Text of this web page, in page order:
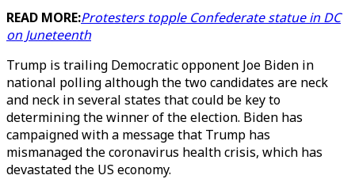
READ MORE:Protesters topple Confederate statue in DC
on Juneteenth
Trump is trailing Democratic opponent Joe Biden in
national polling although the two candidates are neck
and neck in several states that could be key to
determining the winner of the election. Biden has
campaigned with a message that Trump has
mismanaged the coronavirus health crisis, which has
devastated the US economy.